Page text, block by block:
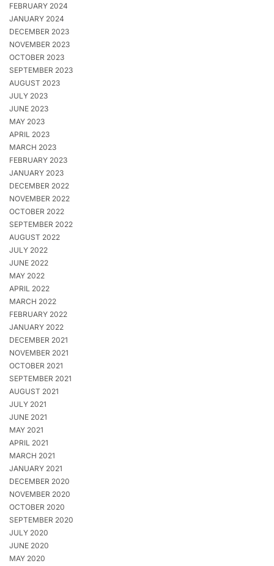
FEBRUARY 2024
JANUARY 2024
DECEMBER 2023
NOVEMBER 2023
OCTOBER 2023
SEPTEMBER 2023
AUGUST 2023
JULY 2023
JUNE 2023
MAY 2023
APRIL 2023
MARCH 2023
FEBRUARY 2023
JANUARY 2023
DECEMBER 2022
NOVEMBER 2022
OCTOBER 2022
SEPTEMBER 2022
AUGUST 2022
JULY 2022
JUNE 2022
MAY 2022
APRIL 2022
MARCH 2022
FEBRUARY 2022
JANUARY 2022
DECEMBER 2021
NOVEMBER 2021
OCTOBER 2021
SEPTEMBER 2021
AUGUST 2021
JULY 2021
JUNE 2021
MAY 2021
APRIL 2021
MARCH 2021
JANUARY 2021
DECEMBER 2020
NOVEMBER 2020
OCTOBER 2020
SEPTEMBER 2020
JULY 2020
JUNE 2020
MAY 2020